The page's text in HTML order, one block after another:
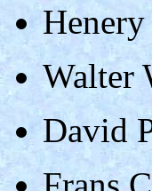
Walter
David